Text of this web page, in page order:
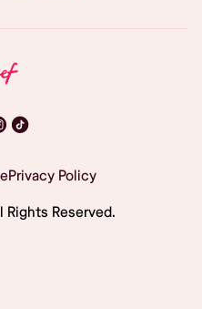
Privacy Policy
Rights Reserved.